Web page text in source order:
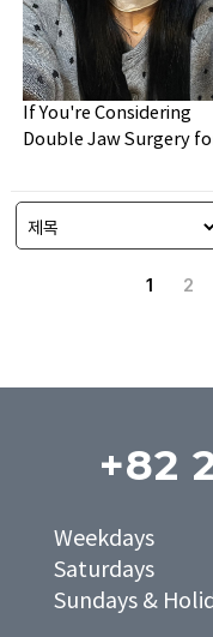
If You're Considering
Double Jaw Surgery
1 2
+82
Weekdays
Saturdays
Sundays &